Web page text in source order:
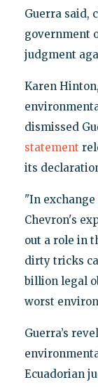
Guerra said,
government
judgment
Karen
dismissed
statement
its
"In
Chevron's
out a role in
dirty tricks
billion legal
worst
Guerra’s
Ecuadorian